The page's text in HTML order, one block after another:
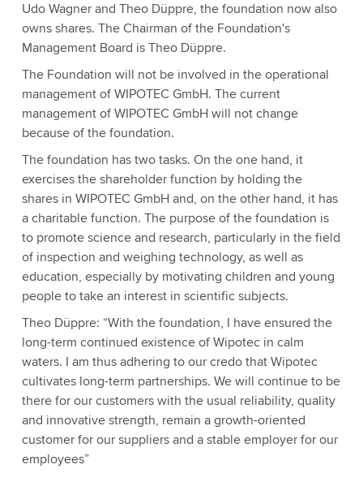
Udo Wagner and Theo Düppre, the foundation now also
owns shares. The Chairman of the Foundation's
Management Board is Theo Düppre.
The Foundation will not be involved in the operational
management of WIPOTEC GmbH. The current
management of WIPOTEC GmbH will not change
because of the foundation.
The foundation has two tasks. On the one hand, it
exercises the shareholder function by holding the
shares in WIPOTEC GmbH and, on the other hand, it has
a charitable function. The purpose of the foundation is
to promote science and research, particularly in the field
of inspection and weighing technology, as well as
education, especially by motivating children and young
people to take an interest in scientific subjects.
Theo Düppre: “With the foundation, I have ensured the
long-term continued existence of Wipotec in calm
waters. I am thus adhering to our credo that Wipotec
cultivates long-term partnerships. We will continue to be
there for our customers with the usual reliability, quality
and innovative strength, remain a growth-oriented
customer for our suppliers and a stable employer for our
employees”